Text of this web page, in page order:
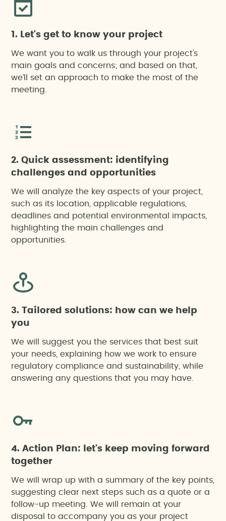
1. Let's get to know your project
We want you to walk us through your project's
main goals and concerns; and based on that,
we’ll set an approach to make the most of the
meeting.
2. Quick assessment: identifying
challenges and opportunities
We will analyze the key aspects of your project,
such as its location, applicable regulations,
deadlines and potential environmental impacts,
highlighting the main challenges and
opportunities.
3. Tailored solutions: how can we help
you
We will suggest you the services that best suit
your needs, explaining how we work to ensure
regulatory compliance and sustainability, while
answering any questions that you may have.
4. Action Plan: let's keep moving forward
together
We will wrap up with a summary of the key points,
suggesting clear next steps such as a quote or a
follow-up meeting. We will remain at your
disposal to accompany you as your project